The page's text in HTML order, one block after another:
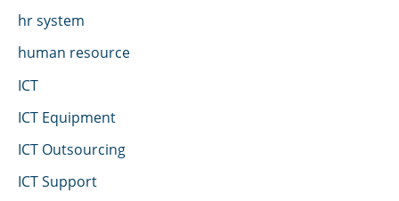
hr system
human resource
ICT
ICT Equipment
ICT Outsourcing
ICT Support